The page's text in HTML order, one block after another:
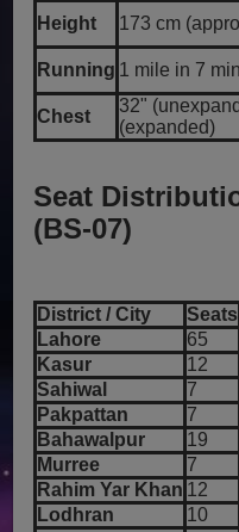
Height
173 cm
Running 1 mile in 7
Chest
32"
(expanded)
Seat
(BS-07)
District / City Seats
Lahore
65
Kasur
12
Sahiwal
7
Pakpattan
7
Bahawalpur
19
Murree
7
Rahim Yar Khan 12
Lodhran
10